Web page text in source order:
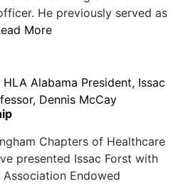
He previously served as
More
Chapters of Healthcare
presented Issac Forst with
Endowed